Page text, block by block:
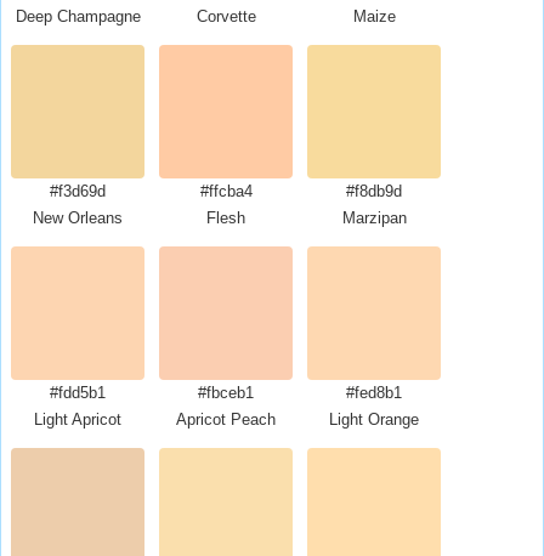
Deep Champagne
Corvette
Maize
#f3d69d
New Orleans
#ffcba4
Flesh
#f8db9d
Marzipan
#fdd5b1
Light Apricot
#fbceb1
Apricot Peach
#fed8b1
Light Orange